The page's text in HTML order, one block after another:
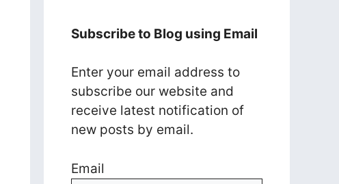
Subscribe to Blog using Email
Enter your email address to
subscribe our website and
receive latest notification of
new posts by email.
Email